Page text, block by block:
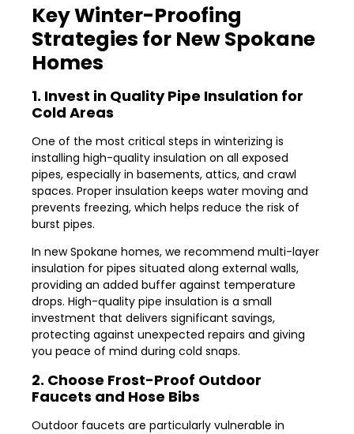
Key Winter-Proofing
Strategies for New Spokane
Homes
1. Invest in Quality Pipe Insulation for
Cold Areas
One of the most critical steps in winterizing is
installing high-quality insulation on all exposed
pipes, especially in basements, attics, and crawl
spaces. Proper insulation keeps water moving and
prevents freezing, which helps reduce the risk of
burst pipes.
In new Spokane homes, we recommend multi-layer
insulation for pipes situated along external walls,
providing an added buffer against temperature
drops. High-quality pipe insulation is a small
investment that delivers significant savings,
protecting against unexpected repairs and giving
you peace of mind during cold snaps.
2. Choose Frost-Proof Outdoor
Faucets and Hose Bibs
Outdoor faucets are particularly vulnerable in